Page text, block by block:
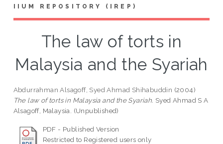
IIUM REPOSITORY (IREP)
The law of torts in
Malaysia and the Syariah
Abdurrahman Alsagoff, Syed Ahmad Shihabuddin (2004)
The law of torts in Malaysia and the Syariah. Syed Ahmad S A
Alsagoff, Malaysia. (Unpublished)
PDF - Published Version
Restricted to Registered users only